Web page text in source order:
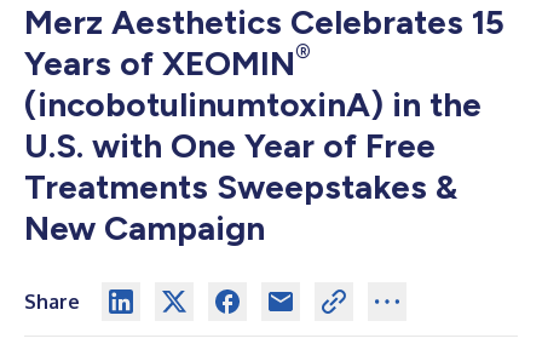
Merz Aesthetics Celebrates 15
Years of XEOMIN®
(incobotulinumtoxinA) in the
U.S. with One Year of Free
Treatments Sweepstakes &
New Campaign
Share